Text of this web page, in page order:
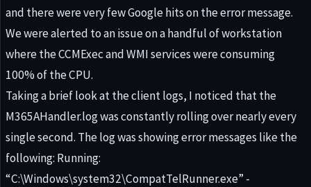
and there were very few Google hits on the error message.
We were alerted to an issue on a handful of workstation
where the CCMExec and WMI services were consuming
100% of the CPU.
Taking a brief look at the client logs, I noticed that the
M365AHandler.log was constantly rolling over nearly every
single second. The log was showing error messages like the
following: Running:
“C:\Windows\system32\CompatTelRunner.exe” -